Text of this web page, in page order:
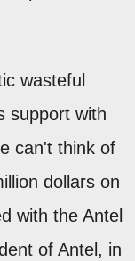
wasteful
support with
can't think of
dollars on
with the Antel
of Antel, in